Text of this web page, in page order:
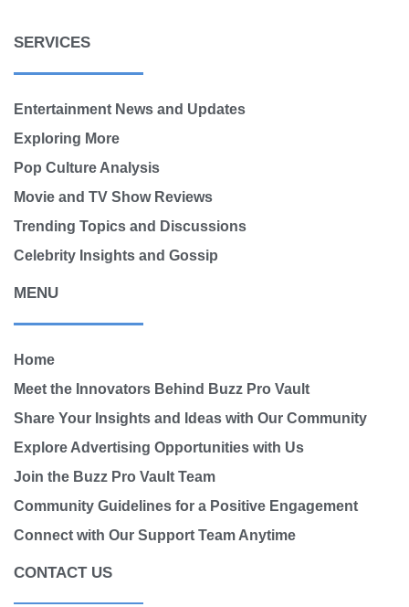
SERVICES
Entertainment News and Updates
Exploring More
Pop Culture Analysis
Movie and TV Show Reviews
Trending Topics and Discussions
Celebrity Insights and Gossip
MENU
Home
Meet the Innovators Behind Buzz Pro Vault
Share Your Insights and Ideas with Our Community
Explore Advertising Opportunities with Us
Join the Buzz Pro Vault Team
Community Guidelines for a Positive Engagement
Connect with Our Support Team Anytime
CONTACT US